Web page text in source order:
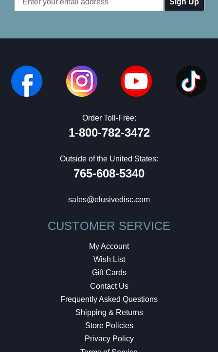
Address
Order Toll-Free:
1-800-782-3472
Outside of the United States:
765-608-5340
sales@elusivedisc.com
CUSTOMER SERVICE
My Account
Wish List
Gift Cards
Contact Us
Frequently Asked Questions
Shipping & Returns
Store Policies
Privacy Policy